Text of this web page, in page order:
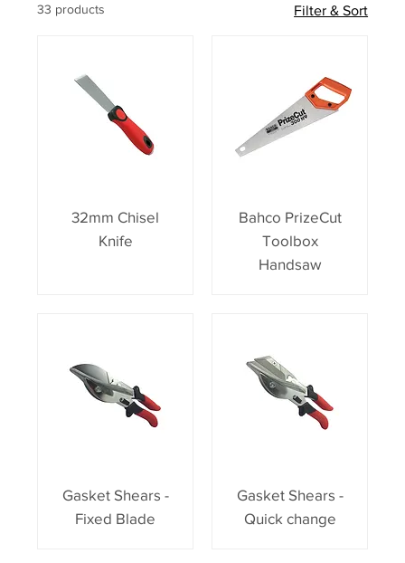
33 products Filter & Sort
32mm Chisel
Knife
Bahco PrizeCut
Toolbox
Handsaw
Gasket Shears -
Fixed Blade
Gasket Shears -
Quick change